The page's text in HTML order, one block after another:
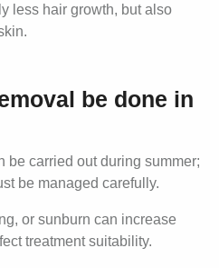
less hair growth, but also
be done in
be carried out during summer;
be managed carefully.
or sunburn can increase
treatment suitability.